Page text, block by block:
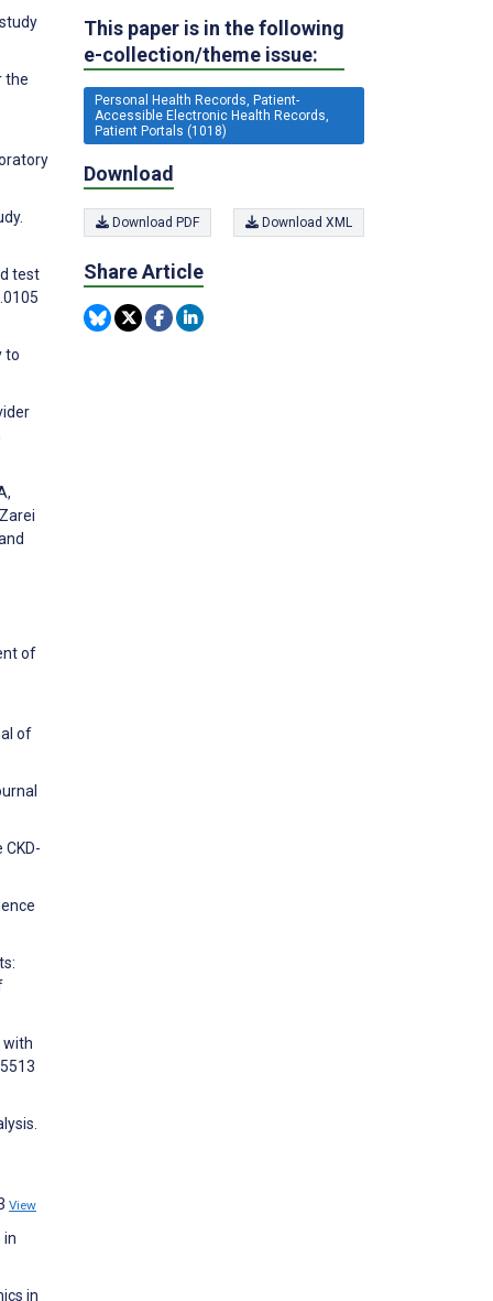
the
test
to
of
of
with
View
in
in
This paper is in the following
e-collection/theme issue:
Personal Health Records, Patient-
Accessible Electronic Health Records,
Patient Portals (1018)
Download
Download PDF Download XML
Share Article